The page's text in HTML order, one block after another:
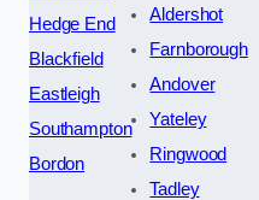
Hedge End
Blackfield
Eastleigh
Southampton
Bordon
Aldershot
Farnborough
Andover
Yateley
Ringwood
Tadley